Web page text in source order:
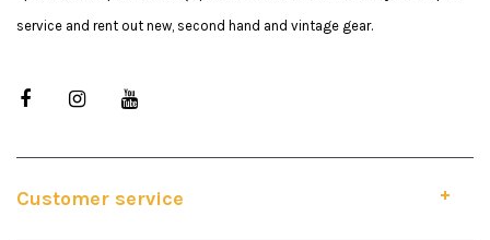
service and rent out new, second hand and vintage gear.
Customer service